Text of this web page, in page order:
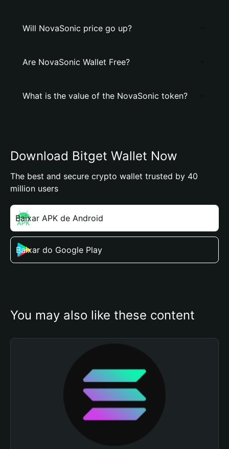
Will NovaSonic price go up?
Are NovaSonic Wallet Free?
What is the value of the NovaSonic token?
Download Bitget Wallet Now
The best and secure crypto wallet trusted by 40
million users
Baixar APK de Android
Baixar do Google Play
You may also like these content